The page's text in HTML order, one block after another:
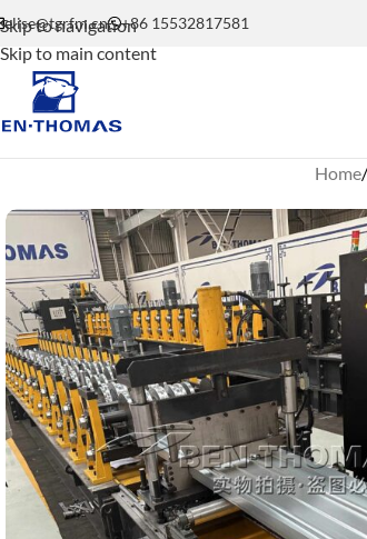
Skip to navigation
Skip to main content
elise@tgrfm.cn +86 15532817581
Home